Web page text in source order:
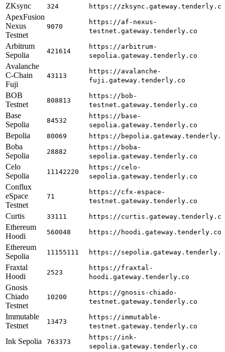
ZKsync 324 https://zksync.gateway.tenderly.co
ApexFusion
Nexus
Testnet
9070
https://af-nexus-
testnet.gateway.tenderly.co
Arbitrum
Sepolia
421614
https://arbitrum-
sepolia.gateway.tenderly.co
Avalanche
C-Chain
Fuji
43113
https://avalanche-
fuji.gateway.tenderly.co
BOB
Testnet
808813
https://bob-
testnet.gateway.tenderly.co
Base
Sepolia
84532
https://base-
sepolia.gateway.tenderly.co
Bepolia 80069 https://
Boba
Sepolia
28882
https://boba-
sepolia.gateway.tenderly.co
Celo
Sepolia
11142220
https://celo-
sepolia.gateway.tenderly.co
Conflux
eSpace
Testnet
71
https://cfx-espace-
testnet.gateway.tenderly.co
Curtis 33111 https://curtis.gateway.tenderly.co
Ethereum
Hoodi
560048 https://hoodi.gateway.tenderly.co
Ethereum
Sepolia
11155111 https://
Fraxtal
Hoodi
2523
https://fraxtal-
hoodi.gateway.tenderly.co
Gnosis
Chiado
Testnet
10200
https://gnosis-chiado-
testnet.gateway.tenderly.co
Immutable
Testnet
13473
https://immutable-
testnet.gateway.tenderly.co
Ink Sepolia 763373
https://ink-
sepolia.gateway.tenderly.co